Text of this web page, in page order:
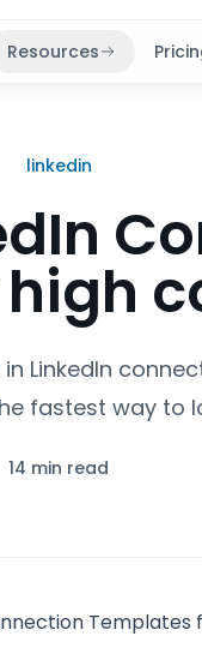
Resources
linkedin
LinkedIn
fastest way to
14 min read